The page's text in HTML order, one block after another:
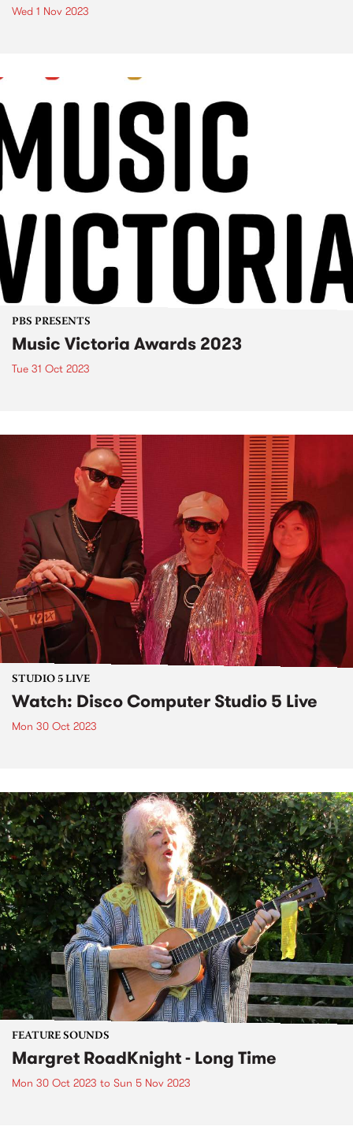
Wed 1 Nov 2023
PBS PRESENTS
Music Victoria Awards 2023
Tue 31 Oct 2023
STUDIO 5 LIVE
Watch: Disco Computer Studio 5 Live
Mon 30 Oct 2023
FEATURE SOUNDS
Margret RoadKnight - Long Time
Mon 30 Oct 2023 to Sun 5 Nov 2023